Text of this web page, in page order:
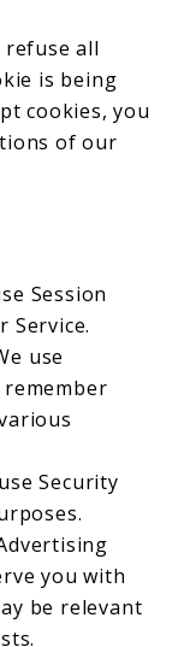
all
is being
cookies, you
of our
Session
Service.
use
Security
you with
be relevant